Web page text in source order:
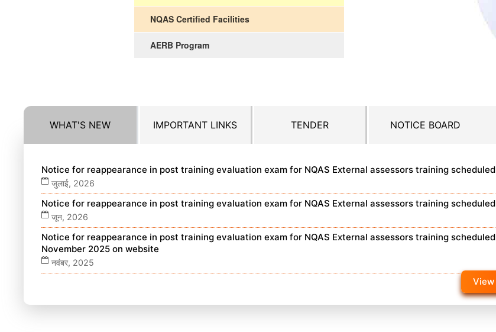
NQAS Certified Facilities
AERB Program
WHAT'S NEW IMPORTANT LINKS TENDER NOTICE BOARD
Notice for reappearance in post training evaluation exam for NQAS External assessors training
जुलाई, 2026
Notice for reappearance in post training evaluation exam for NQAS External assessors training
जून, 2026
Notice for reappearance in post training evaluation exam for NQAS External assessors training
November 2025 on website
नवंबर, 2025
View